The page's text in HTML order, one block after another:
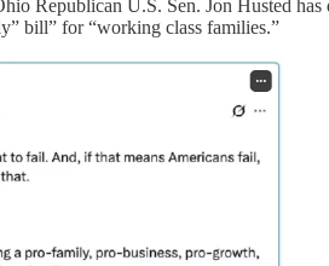
U.S. Sen. Jon Husted has
bill” for “working class families.”